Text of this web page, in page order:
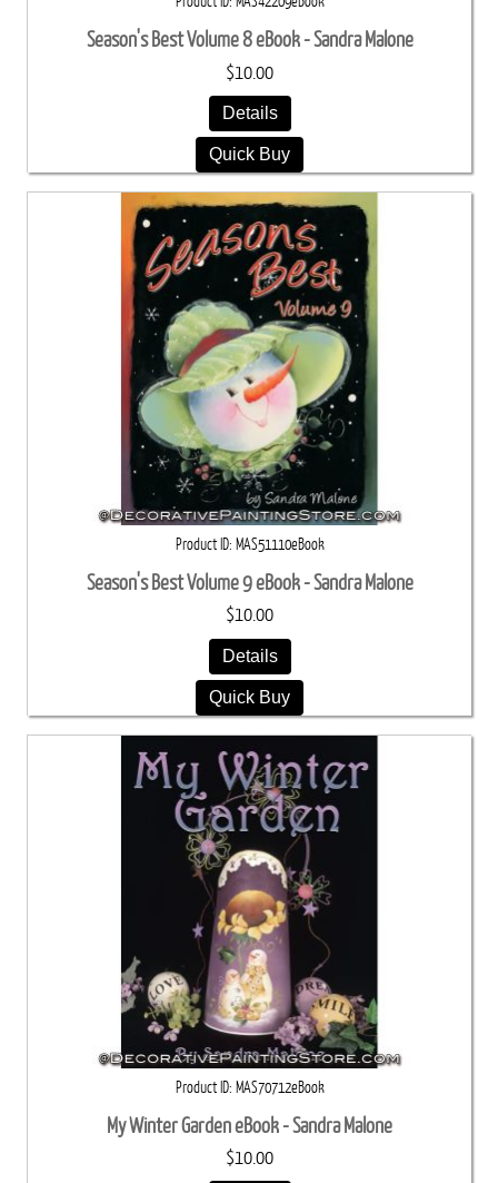
Season's Best Volume 8 eBook - Sandra Malone
$10.00
Details
Quick Buy
Product ID MAS51110eBook
Season's Best Volume 9 eBook - Sandra Malone
$10.00
Details
Quick Buy
Product ID MAS70712eBook
My Winter Garden eBook - Sandra Malone
$10.00